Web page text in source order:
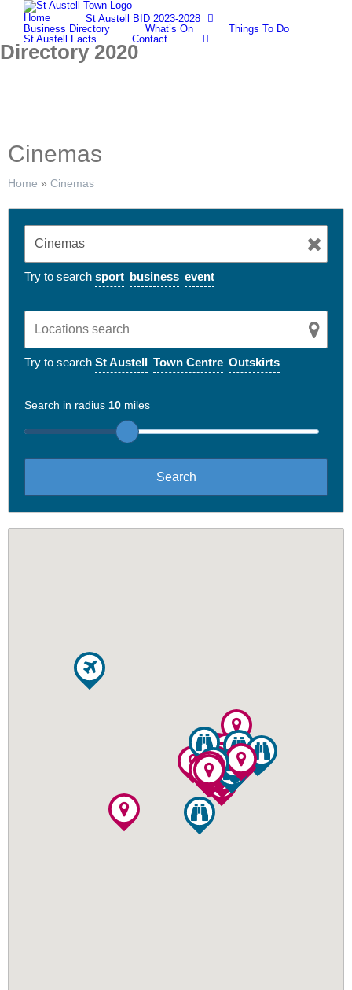
content
Home
St Austell BID 2023-2028
Business Directory
What’s On
Things To Do
St Austell Facts
Contact
Directory 2020
Cinemas
Home » Cinemas
Try to search sport business event
Try to search St Austell Town Centre Outskirts
Search in radius 10 miles